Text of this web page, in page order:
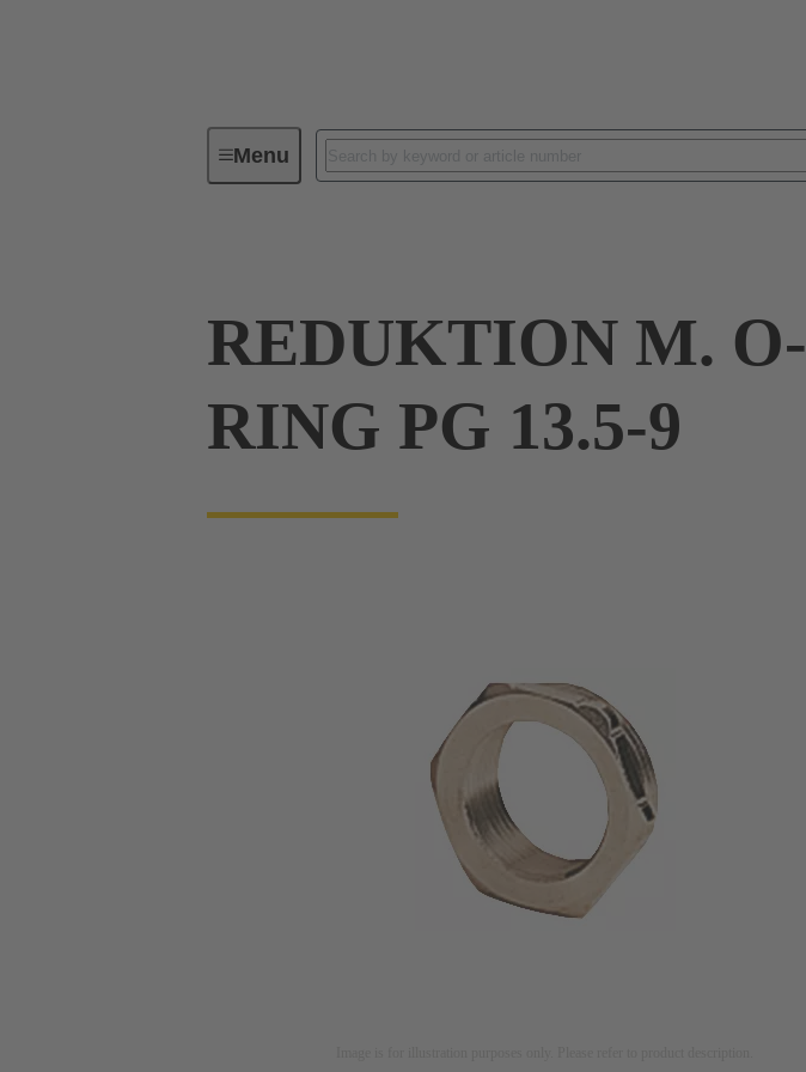
MenuIndustrial connectors / Han®
REDUKTION M. O-
RING PG 13.5-9